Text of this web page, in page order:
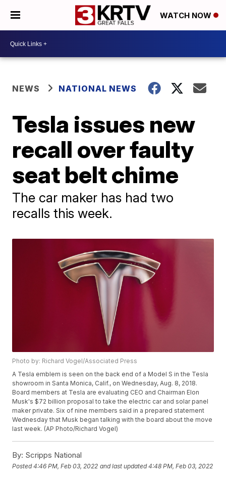
WATCH NOW
NEWS NATIONAL NEWS
Tesla issues new
recall over faulty
seat belt chime
The car maker has had two
recalls this week.
Photo by: Richard Vogel/Associated Press
A Tesla emblem is seen on the back end of a Model S in the Tesla
showroom in Santa Monica, Calif., on Wednesday, Aug. 8, 2018.
Board members at Tesla are evaluating CEO and Chairman Elon
Musk's $72 billion proposal to take the electric car and solar panel
maker private. Six of nine members said in a prepared statement
Wednesday that Musk began talking with the board about the move
last week. (AP Photo/Richard Vogel)
By: Scripps National
Posted4:46 PM, Feb 03, 2022 and last updated 4:48 PM, Feb 03, 2022